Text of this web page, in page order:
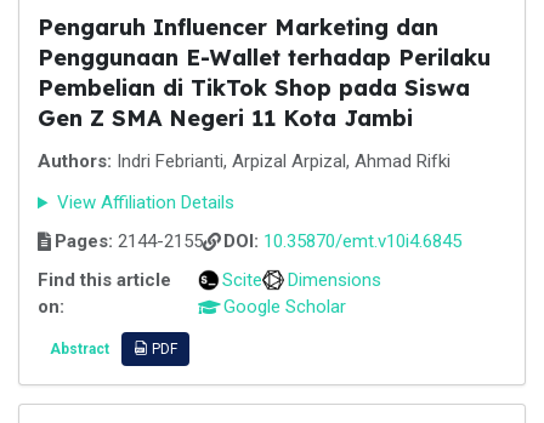
Pengaruh Influencer Marketing dan
Penggunaan E-Wallet terhadap Perilaku
Pembelian di TikTok Shop pada Siswa
Gen Z SMA Negeri 11 Kota Jambi
Authors: Indri Febrianti, Arpizal Arpizal, Ahmad Rifki
View Affiliation Details
Pages: 2144-2155 DOI: 10.35870/emt.v10i4.6845
Find this article
on:
Scite
Dimensions
Google Scholar
Abstract PDF